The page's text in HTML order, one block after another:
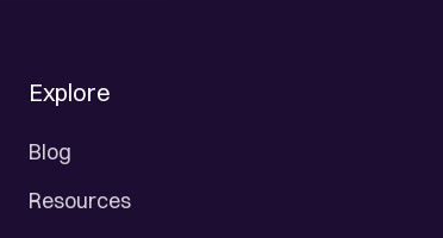
Explore
Blog
Resources